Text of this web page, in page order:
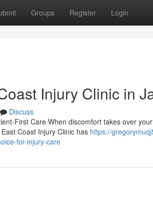
Groups Register Login
Injury Clinic in
Discuss
First Care When discomfort takes over
Coast Injury Clinic has https://
for-injury-care